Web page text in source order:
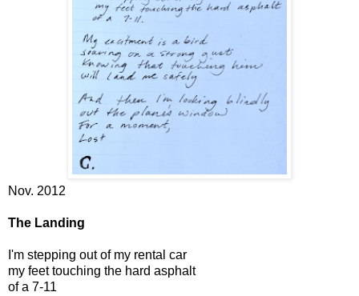
Nov. 2012
The Landing
I'm stepping out of my rental car
my feet touching the hard asphalt
of a 7-11